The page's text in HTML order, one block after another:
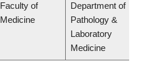
Faculty of
Medicine
Department of
Pathology &
Laboratory
Medicine